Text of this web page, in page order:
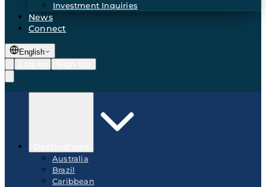
Investment Inquiries
News
Connect
English
Australia
Brazil
Caribbean